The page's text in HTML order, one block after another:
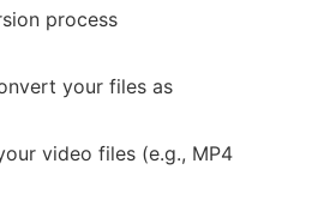
process
your files as
video files (e.g., MP4